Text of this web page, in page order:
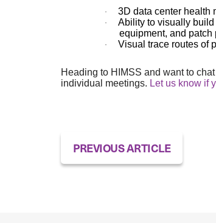
· 3D data center health
·
Ability to visually
equipment, and
· Visual trace routes of
Heading to HIMSS and want to
individual meetings. Let us know if
PREVIOUS ARTICLE